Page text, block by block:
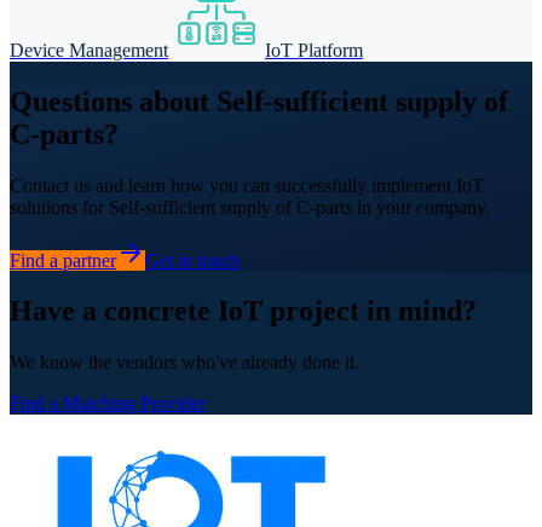
Device Management IoT Platform
Questions about Self-sufficient supply of
C-parts?
Contact us and learn how you can successfully implement IoT
solutions for Self-sufficient supply of C-parts in your company.
Find a partner Get in touch
Have a concrete IoT project in mind?
We know the vendors who've already done it.
Find a Matching Provider